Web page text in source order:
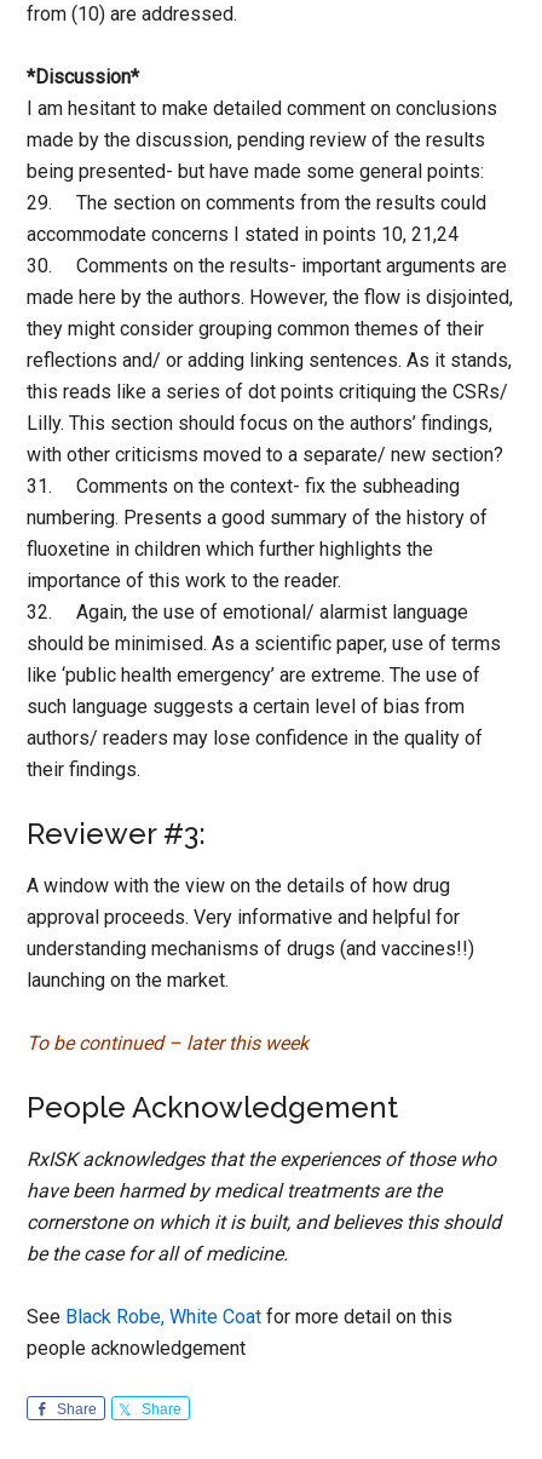
from (10) are addressed.
*Discussion*
I am hesitant to make detailed comment on conclusions
made by the discussion, pending review of the results
being presented- but have made some general points:
29. The section on comments from the results could
accommodate concerns I stated in points 10, 21,24
30. Comments on the results- important arguments are
made here by the authors. However, the flow is disjointed,
they might consider grouping common themes of their
reflections and/ or adding linking sentences. As it stands,
this reads like a series of dot points critiquing the CSRs/
Lilly. This section should focus on the authors’ findings,
with other criticisms moved to a separate/ new section?
31. Comments on the context- fix the subheading
numbering. Presents a good summary of the history of
fluoxetine in children which further highlights the
importance of this work to the reader.
32. Again, the use of emotional/ alarmist language
should be minimised. As a scientific paper, use of terms
like ‘public health emergency’ are extreme. The use of
such language suggests a certain level of bias from
authors/ readers may lose confidence in the quality of
their findings.
Reviewer #3:
A window with the view on the details of how drug
approval proceeds. Very informative and helpful for
understanding mechanisms of drugs (and vaccines!!)
launching on the market.
To be continued – later this week
People Acknowledgement
RxISK acknowledges that the experiences of those who
have been harmed by medical treatments are the
cornerstone on which it is built, and believes this should
be the case for all of medicine.
See Black Robe, White Coat for more detail on this
people acknowledgement
Share Share